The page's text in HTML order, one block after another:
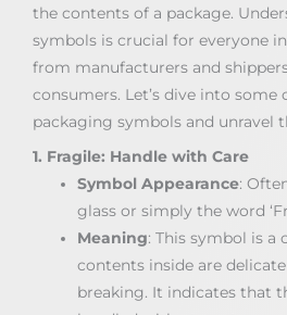
the contents of a package.
symbols is crucial for everyone
from manufacturers and
consumers. Let’s dive into
packaging symbols and unravel
1. Fragile: Handle with Care
Symbol Appearance:
glass or simply the word
Meaning: This symbol is
contents inside are
breaking. It indicates that